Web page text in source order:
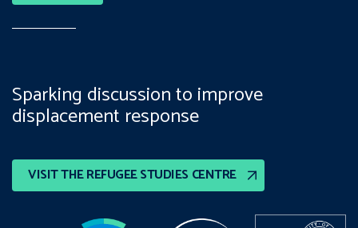
VISIT THE REFUGEE STUDIES CENTRE
Sparking discussion to improve
displacement response